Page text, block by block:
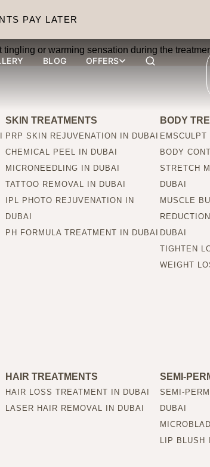
PAY LATER
BLOG OFFERS
or warming sensation during the
SKIN TREATMENTS
PRP SKIN REJUVENATION IN DUBAI
CHEMICAL PEEL IN DUBAI
MICRONEEDLING IN DUBAI
TATTOO REMOVAL IN DUBAI
IPL PHOTO REJUVENATION IN
DUBAI
PH FORMULA TREATMENT IN DUBAI
BODY
EMSCULPT
BODY
STRETCH
DUBAI
MUSCLE
DUBAI
TIGHTEN
WEIGHT
HAIR TREATMENTS
HAIR LOSS TREATMENT IN DUBAI
LASER HAIR REMOVAL IN DUBAI
SEMI-
SEMI-
DUBAI
LIP BLUSH